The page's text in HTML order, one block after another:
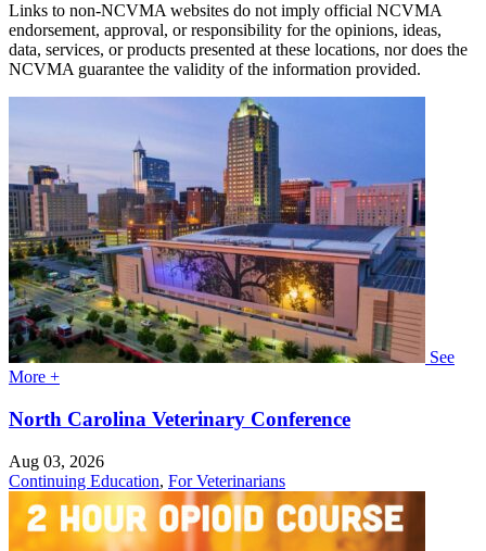
Links to non-NCVMA websites do not imply official NCVMA
endorsement, approval, or responsibility for the opinions, ideas,
data, services, or products presented at these locations, nor does the
NCVMA guarantee the validity of the information provided.
See
More +
North Carolina Veterinary Conference
Aug 03, 2026
Continuing Education, For Veterinarians